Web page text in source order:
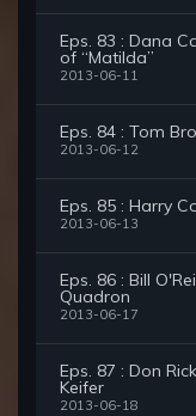
Eps. 83 : Dana
of “Matilda”
2013-06-11
Eps. 84 : Tom
2013-06-12
Eps. 85 : Harry
2013-06-13
Eps. 86 : Bill
Quadron
2013-06-17
Eps. 87 : Don
Keifer
2013-06-18